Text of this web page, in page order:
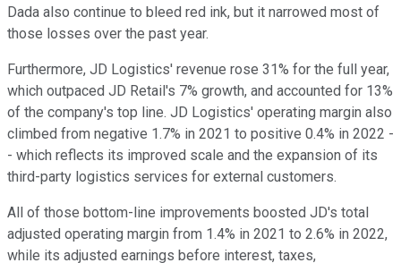
Dada also continue to bleed red ink, but it narrowed most of
those losses over the past year.
Furthermore, JD Logistics' revenue rose 31% for the full year,
which outpaced JD Retail's 7% growth, and accounted for 13%
of the company's top line. JD Logistics' operating margin also
climbed from negative 1.7% in 2021 to positive 0.4% in 2022 -
- which reflects its improved scale and the expansion of its
third-party logistics services for external customers.
All of those bottom-line improvements boosted JD's total
adjusted operating margin from 1.4% in 2021 to 2.6% in 2022,
while its adjusted earnings before interest, taxes,